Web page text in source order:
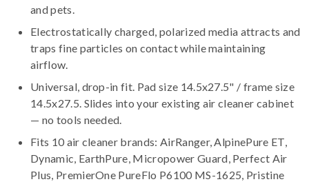
and pets.
Electrostatically charged, polarized media attracts and
traps fine particles on contact while maintaining
airflow.
Universal, drop-in fit. Pad size 14.5x27.5" / frame size
14.5x27.5. Slides into your existing air cleaner cabinet
— no tools needed.
Fits 10 air cleaner brands: AirRanger, AlpinePure ET,
Dynamic, EarthPure, Micropower Guard, Perfect Air
Plus, PremierOne PureFlo P6100 MS-1625, Pristine